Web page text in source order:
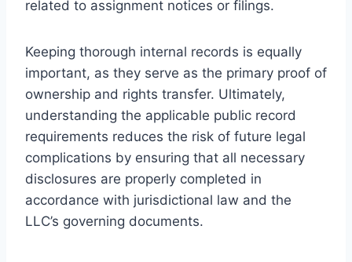
related to assignment notices or filings.
Keeping thorough internal records is equally
important, as they serve as the primary proof of
ownership and rights transfer. Ultimately,
understanding the applicable public record
requirements reduces the risk of future legal
complications by ensuring that all necessary
disclosures are properly completed in
accordance with jurisdictional law and the
LLC’s governing documents.